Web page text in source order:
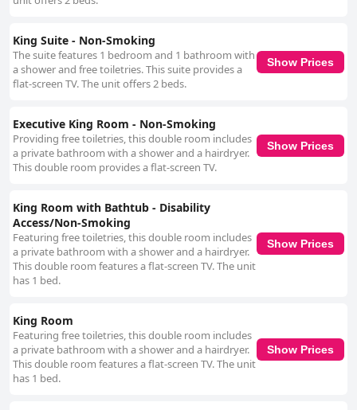
King Suite - Non-Smoking
The suite features 1 bedroom and 1 bathroom with
a shower and free toiletries. This suite provides a
flat-screen TV. The unit offers 2 beds.
Show Prices
Executive King Room - Non-Smoking
Providing free toiletries, this double room includes
a private bathroom with a shower and a hairdryer.
This double room provides a flat-screen TV.
Show Prices
King Room with Bathtub - Disability
Access/Non-Smoking
Featuring free toiletries, this double room includes
a private bathroom with a shower and a hairdryer.
This double room features a flat-screen TV. The unit
has 1 bed.
Show Prices
King Room
Featuring free toiletries, this double room includes
a private bathroom with a shower and a hairdryer.
This double room features a flat-screen TV. The unit
has 1 bed.
Show Prices